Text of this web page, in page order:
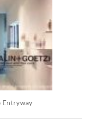
Entryway